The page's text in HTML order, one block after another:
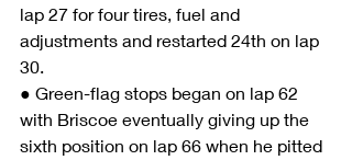
lap 27 for four tires, fuel and
adjustments and restarted 24th on lap
30.
● Green-flag stops began on lap 62
with Briscoe eventually giving up the
sixth position on lap 66 when he pitted